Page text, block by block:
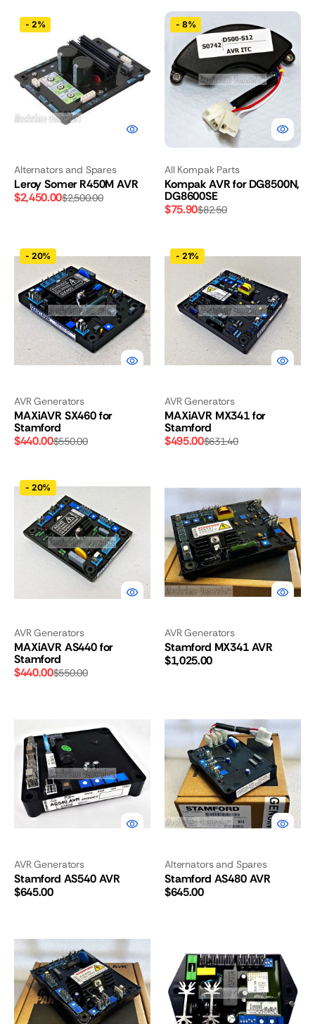
Leroy
Somer
- 2%
Alternators and Spares
Leroy Somer R450M AVR
Sale
$2,450.00
Regular
$2,500.00
Kompak
AVR
DG8500N,
DG8600SE
- 8%
All Kompak Parts
Kompak AVR for DG8500N,
DG8600SE
Sale
$75.90
Regular$82.50
MAXiAVR
SX460
Stamford
- 20%
AVR Generators
MAXiAVR SX460 for
Stamford
Sale
$440.00
Regular $550.00
MAXiAVR
MX341
Stamford
- 21%
AVR Generators
MAXiAVR MX341 for
Stamford
Sale
$495.00
Regular $631.40
MAXiAVR
AS440
Stamford
- 20%
AVR Generators
MAXiAVR AS440 for
Stamford
Sale
$440.00
Regular $550.00
AVR Generators
Stamford MX341 AVR
Regular
$1,025.00
AVR
AVR Generators
Stamford AS540 AVR
Regular
$645.00
AS480
Alternators and Spares
Stamford AS480 AVR
Regular
$645.00
AVR
Digital
AVR